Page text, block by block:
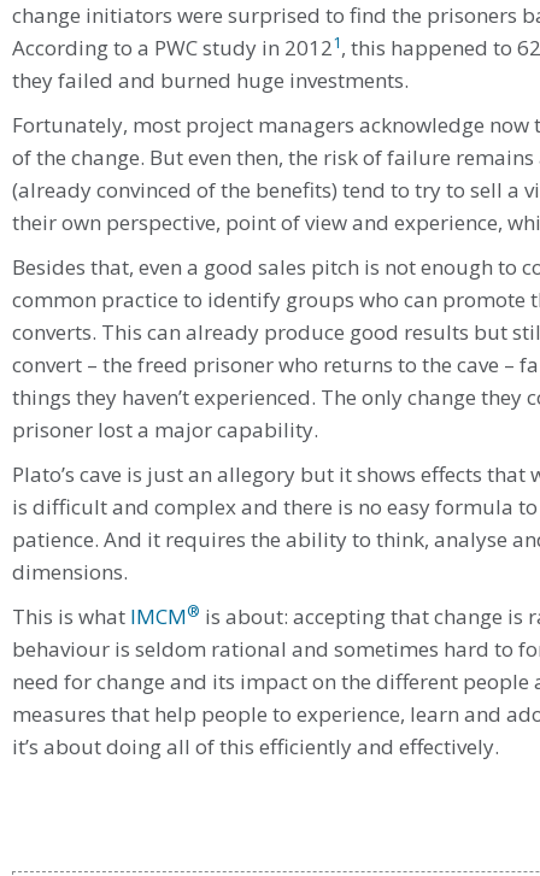
change initiators were surprised to find the prisoners
According to a PWC study in 20121, this happened to
they failed and burned huge investments.
Fortunately, most project mana­gers acknowledge
of the change. But even then, the risk of failure
(already convinced of the benefits) tend to try to sell a
their own perspective, point of view and experience,
Besides that, even a good sales pitch is not enough to
common practice to identify groups who can promote
converts. This can already produce good results but
convert – the freed prisoner who returns to the cave –
things they haven’t experienced. The only change
prisoner lost a major capability.
Plato’s cave is just an allegory but it shows effects that
is difficult and complex and there is no easy formula
patience. And it requires the ability to think, analyse
dimensions.
This is what IMCM® is about: accepting that change is
behaviour is seldom rational and sometimes hard to
need for change and its impact on the different people
measures that help people to experience, learn and
it’s about doing all of this efficiently and effectively.